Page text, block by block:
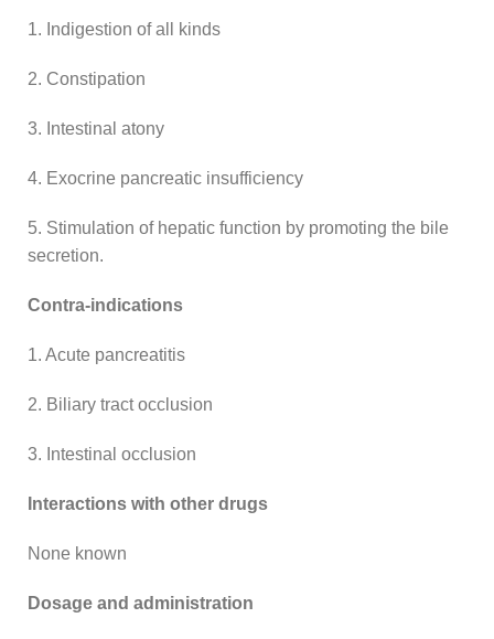
1. Indigestion of all kinds
2. Constipation
3. Intestinal atony
4. Exocrine pancreatic insufficiency
5. Stimulation of hepatic function by promoting the bile
secretion.
Contra-indications
1. Acute pancreatitis
2. Biliary tract occlusion
3. Intestinal occlusion
Interactions with other drugs
None known
Dosage and administration